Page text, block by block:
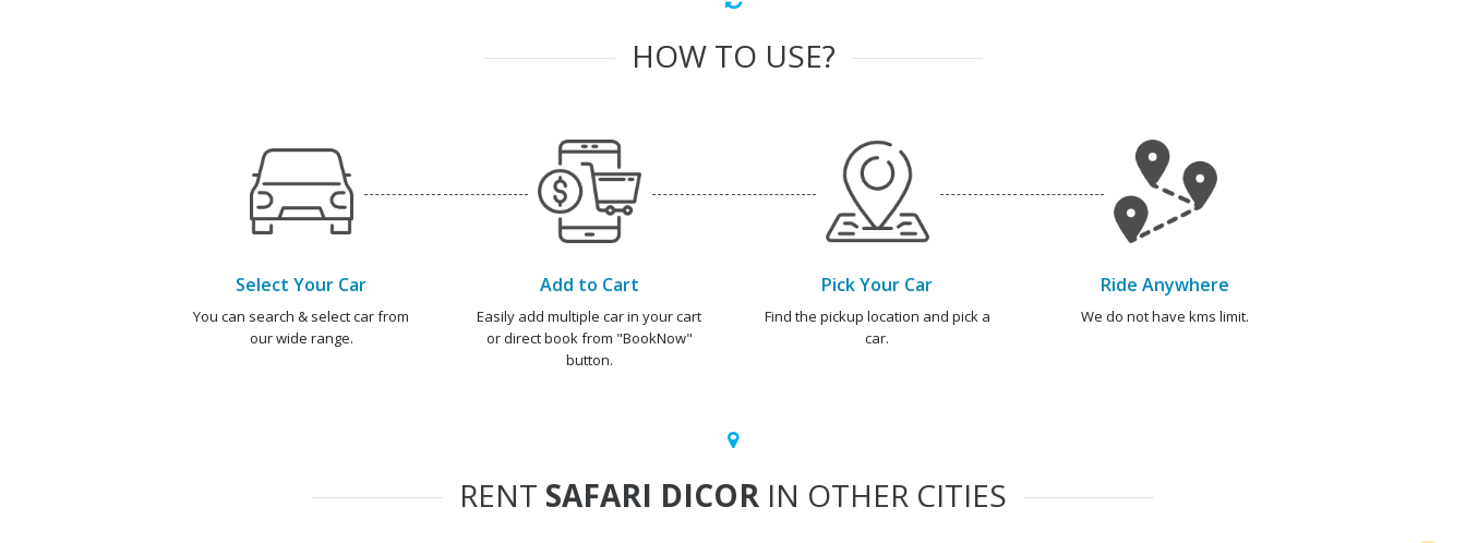
HOW TO USE?
Select Your Car
You can search & select car from
our wide range.
Add to Cart
Easily add multiple car in your cart
or direct book from "BookNow"
button.
Pick Your Car
Find the pickup location and pick a
car.
Ride Anywhere
We do not have kms limit.
RENT SAFARI DICOR IN OTHER CITIES